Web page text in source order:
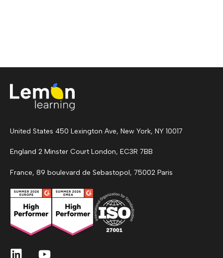
United States 450 Lexington Ave, New York, NY 10017
England 2 Minster Court London, EC3R 7BB
France, 89 boulevard de Sebastopol, 75002 Paris